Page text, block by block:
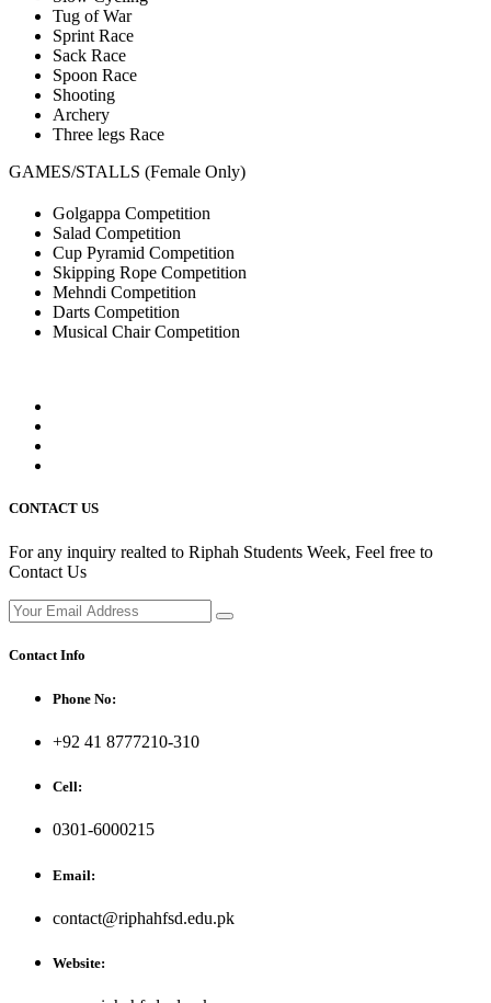
Tug of War
Sprint Race
Sack Race
Spoon Race
Shooting
Archery
Three legs Race
GAMES/STALLS (Female Only)
Golgappa Competition
Salad Competition
Cup Pyramid Competition
Skipping Rope Competition
Mehndi Competition
Darts Competition
Musical Chair Competition
CONTACT US
For any inquiry realted to Riphah Students Week, Feel free to
Contact Us
Contact Info
Phone No:
+92 41 8777210-310
Cell:
0301-6000215
Email:
contact@riphahfsd.edu.pk
Website: